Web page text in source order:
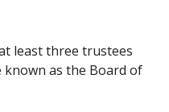
least three trustees
known as the Board of